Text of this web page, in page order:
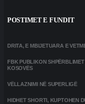
POSTIMET E FUNDIT
DRITA, E MBIJETUARA E
FBK PUBLIKON
KOSOVËS
VËLLAZNIMI NË SUPERLIGË
HIDHET SHORTI, KUPTOHEN